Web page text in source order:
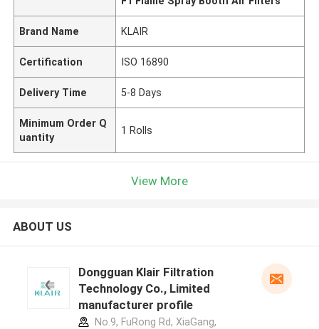
Brand Name KLAIR
Certification ISO 16890
Delivery Time 5-8 Days
Minimum Order Q
uantity
1 Rolls
View More
ABOUT US
Dongguan Klair Filtration
Technology Co., Limited
manufacturer profile
No.9, FuRong Rd, XiaGang,